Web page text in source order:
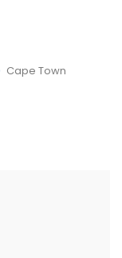
Tags
Cape Town